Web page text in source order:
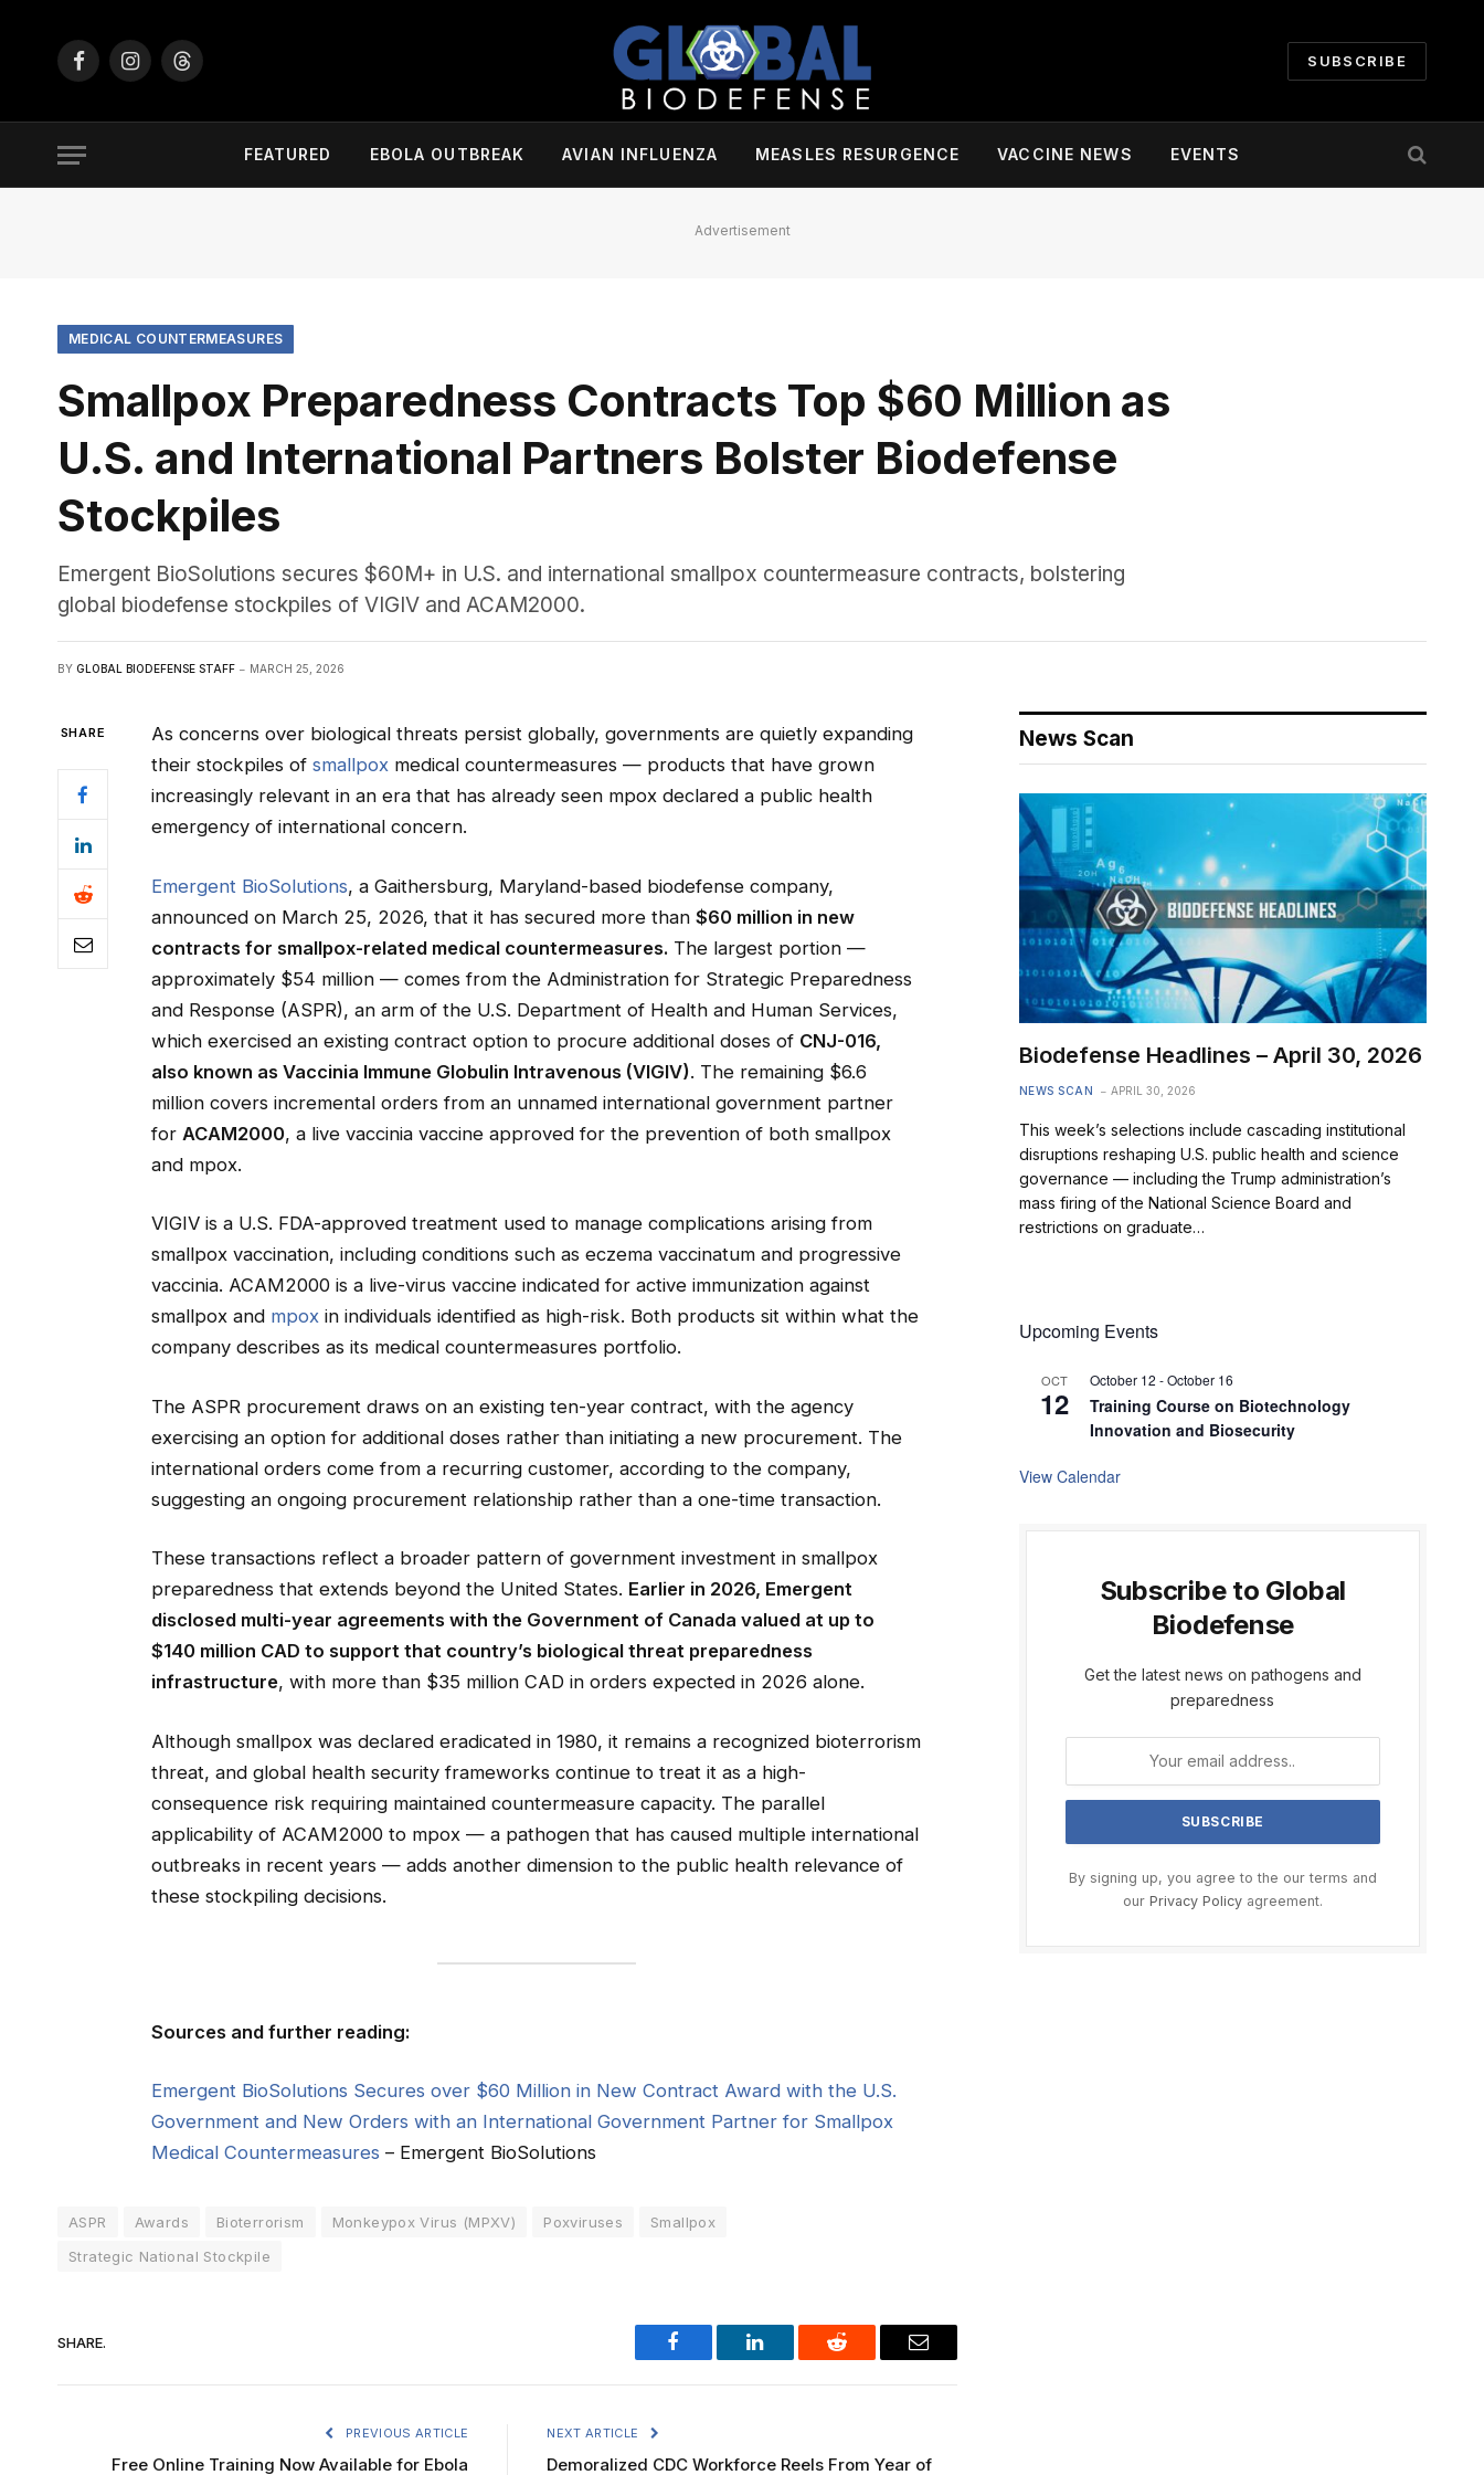
FacebookInstagramThreads
SUBSCRIBE
FEATURED EBOLA OUTBREAK AVIAN INFLUENZA MEASLES RESURGENCE VACCINE NEWS EVENTS
Advertisement
MEDICAL COUNTERMEASURES
Smallpox Preparedness Contracts Top $60 Million as
U.S. and International Partners Bolster Biodefense
Stockpiles
Emergent BioSolutions secures $60M+ in U.S. and international smallpox countermeasure contracts, bolstering
global biodefense stockpiles of VIGIV and ACAM2000.
BY GLOBAL BIODEFENSE STAFF MARCH 25, 2026
SHARE
As concerns over biological threats persist globally, governments are quietly expanding
their stockpiles of smallpoxmedical countermeasures — products that have grown
increasingly relevant in an era that has already seen mpox declared a public health
emergency of international concern.
Emergent BioSolutions, a Gaithersburg, Maryland-based biodefense company,
announced on March 25, 2026, that it has secured more than $60 million in new
contracts for smallpox-related medical countermeasures.The largest portion —
approximately $54 million — comes from the Administration for Strategic Preparedness
and Response (ASPR), an arm of the U.S. Department of Health and Human Services,
which exercised an existing contract option to procure additional doses of CNJ-016,
also known as Vaccinia Immune Globulin Intravenous (VIGIV). The remaining $6.6
million covers incremental orders from an unnamed international government partner
for ACAM2000, a live vaccinia vaccine approved for the prevention of both smallpox
and mpox.
VIGIV is a U.S. FDA-approved treatment used to manage complications arising from
smallpox vaccination, including conditions such as eczema vaccinatum and progressive
vaccinia. ACAM2000 is a live-virus vaccine indicated for active immunization against
smallpox and mpoxin individuals identified as high-risk. Both products sit within what the
company describes as its medical countermeasures portfolio.
The ASPR procurement draws on an existing ten-year contract, with the agency
exercising an option for additional doses rather than initiating a new procurement. The
international orders come from a recurring customer, according to the company,
suggesting an ongoing procurement relationship rather than a one-time transaction.
These transactions reflect a broader pattern of government investment in smallpox
preparedness that extends beyond the United States. Earlier in 2026, Emergent
disclosed multi-year agreements with the Government of Canada valued at up to
$140 million CAD to support that country’s biological threat preparedness
infrastructure, with more than $35 million CAD in orders expected in 2026 alone.
Although smallpox was declared eradicated in 1980, it remains a recognized bioterrorism
threat, and global health security frameworks continue to treat it as a high-
consequence risk requiring maintained countermeasure capacity. The parallel
applicability of ACAM2000 to mpox — a pathogen that has caused multiple international
outbreaks in recent years — adds another dimension to the public health relevance of
these stockpiling decisions.
Sources and further reading:
Emergent BioSolutions Secures over $60 Million in New Contract Award with the U.S.
Government and New Orders with an International Government Partner for Smallpox
Medical Countermeasures – Emergent BioSolutions
ASPR Awards Bioterrorism Monkeypox Virus (MPXV) Poxviruses
Smallpox
Strategic National Stockpile
SHARE.
Facebook LinkedIn Reddit Email
PREVIOUS ARTICLE
Free Online Training Now Available for Ebola
NEXT ARTICLE
Demoralized CDC Workforce Reels From Year of
News Scan
Biodefense Headlines – April 30, 2026
NEWS SCAN APRIL 30, 2026
This week’s selections include cascading institutional
disruptions reshaping U.S. public health and science
governance — including the Trump administration’s
mass firing of the National Science Board and
restrictions on graduate…
Upcoming Events
OCT
12
October 12 -October 16
Training Course on Biotechnology
Innovation and Biosecurity
View Calendar
Subscribe to Global
Biodefense
Get the latest news on pathogens and
preparedness
By signing up, you agree to the our terms and
our Privacy Policyagreement.